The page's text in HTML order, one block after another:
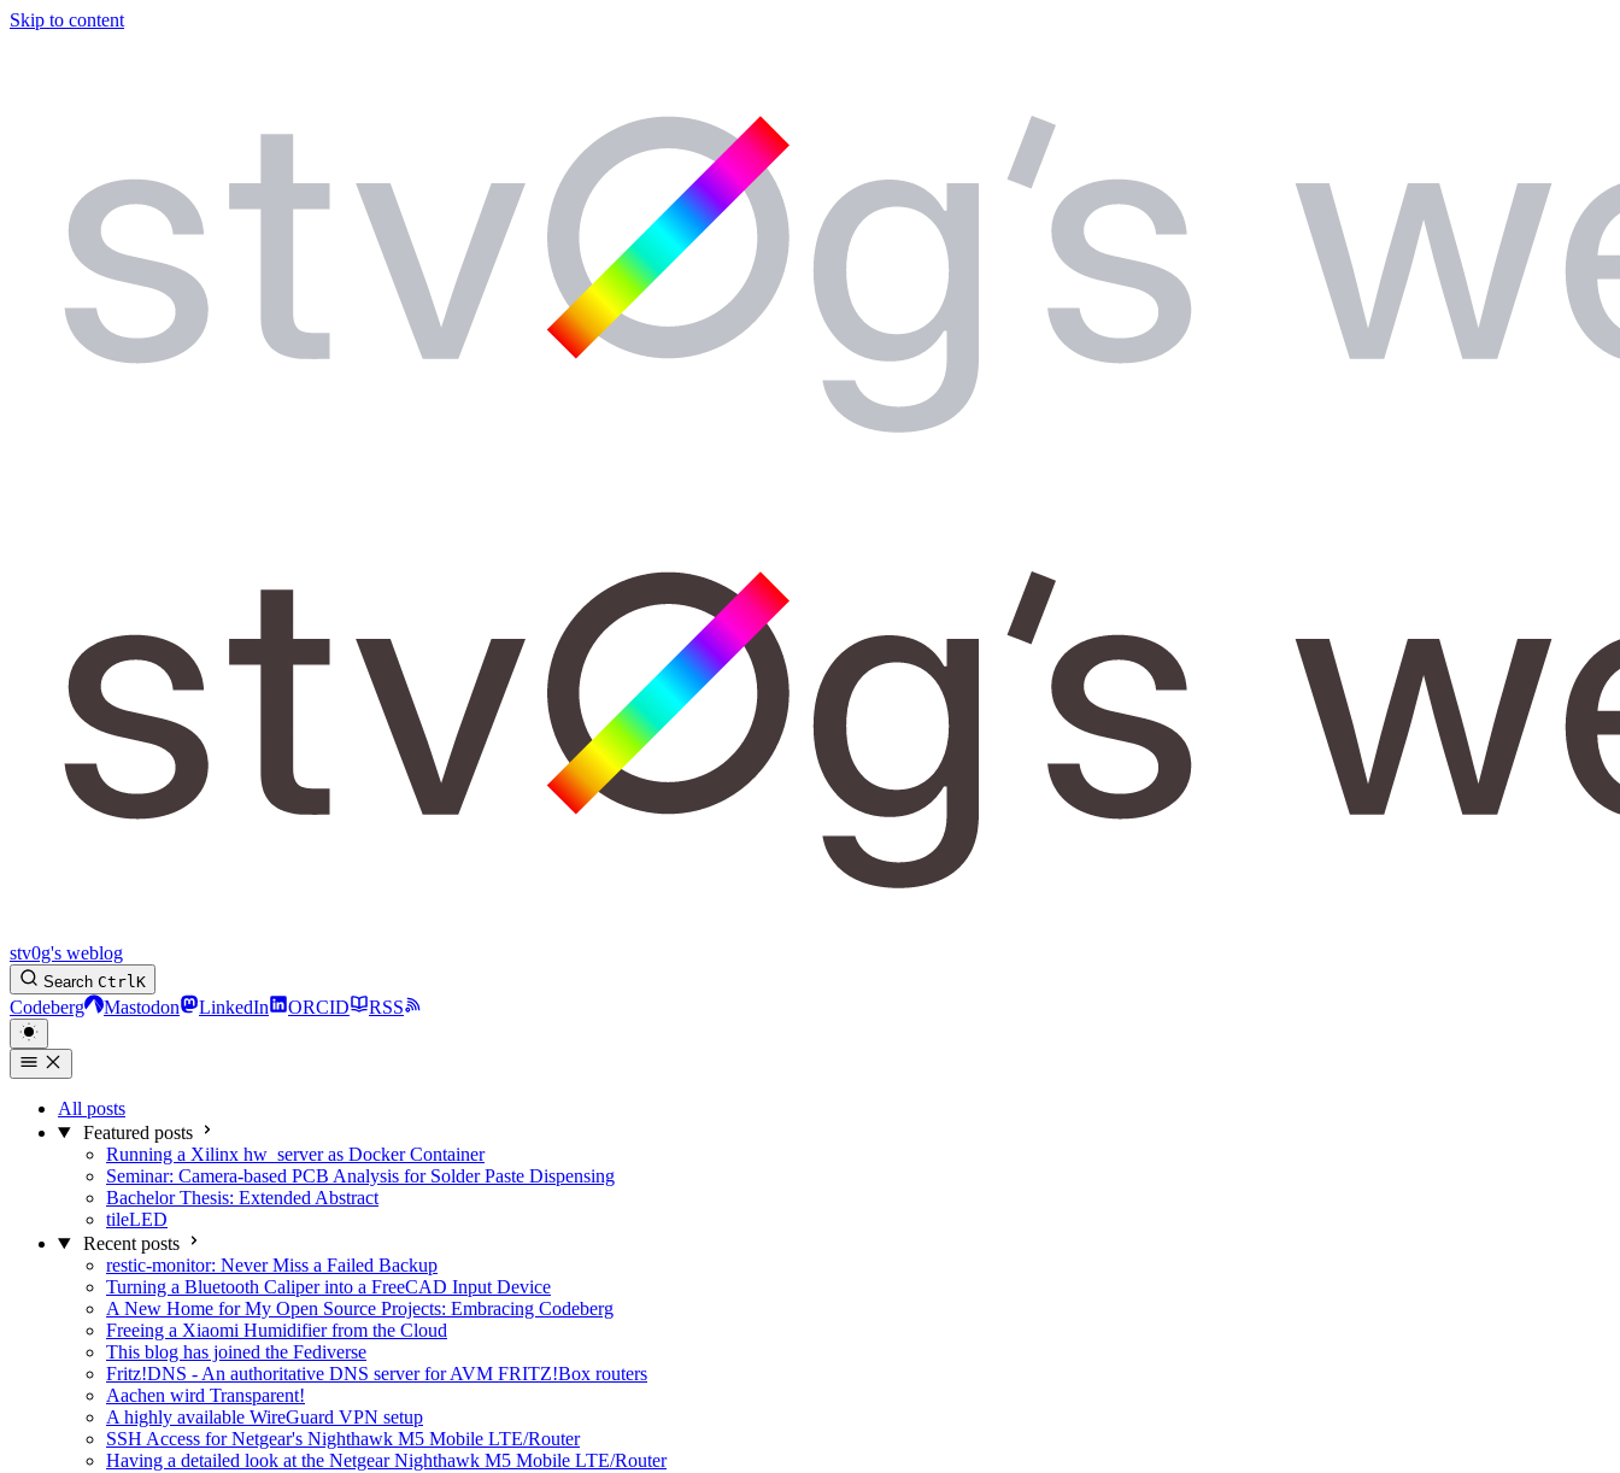
Skip to content
stv0g's weblog
Search CtrlK
Codeberg Mastodon LinkedIn ORCID RSS
All posts
Featured posts
Running a Xilinx hw_server as Docker Container
Seminar: Camera-based PCB Analysis for Solder Paste Dispensing
Bachelor Thesis: Extended Abstract
tileLED
Recent posts
restic-monitor: Never Miss a Failed Backup
Turning a Bluetooth Caliper into a FreeCAD Input Device
A New Home for My Open Source Projects: Embracing Codeberg
Freeing a Xiaomi Humidifier from the Cloud
This blog has joined the Fediverse
Fritz!DNS - An authoritative DNS server for AVM FRITZ!Box routers
Aachen wird Transparent!
A highly available WireGuard VPN setup
SSH Access for Netgear's Nighthawk M5 Mobile LTE/Router
Having a detailed look at the Netgear Nighthawk M5 Mobile LTE/Router